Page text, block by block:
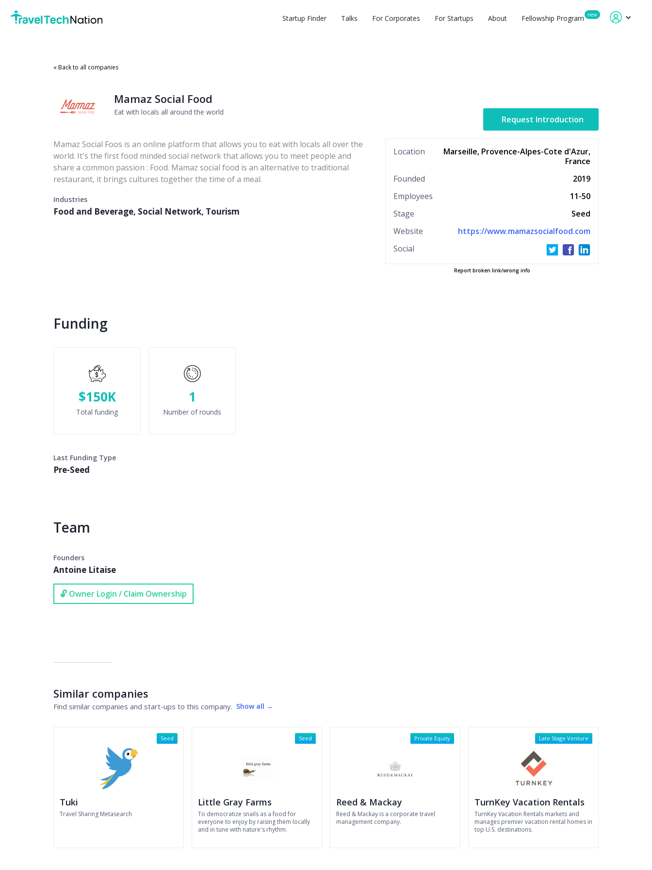
Startup Finder Talks For Corporates For Startups About Fellowship Program new
« Back to all companies
Mamaz Social Food
Eat with locals all around the world
Request Introduction
Mamaz Social Foos is an online platform that allows you to eat with locals all over the
world. It's the first food minded social network that allows you to meet people and
share a common passion : Food. Mamaz social food is an alternative to traditional
restaurant, it brings cultures together the time of a meal.
Industries
Food and Beverage, Social Network, Tourism
Location
Marseille, Provence-Alpes-Cote d'Azur,
France
Founded
2019
Employees
11-50
Stage
Seed
Website
https://www.mamazsocialfood.com
Social
Report broken link/wrong info
Funding
$150K
Total funding
1
Number of rounds
Last Funding Type
Pre-Seed
Team
Founders
Antoine Litaise
🔓 Owner Login / Claim Ownership
Similar companies
Find similar companies and start-ups to this company. Show all →
Tuki
Travel Sharing Metasearch
Seed
Little Gray Farms
To democratize snails as a food for
everyone to enjoy by raising them locally
and in tune with nature's rhythm.
Seed
Reed & Mackay
Reed & Mackay is a corporate travel
management company.
Private Equity
TurnKey Vacation Rentals
TurnKey Vacation Rentals markets and
manages premier vacation rental homes in
top U.S. destinations.
Late Stage Venture